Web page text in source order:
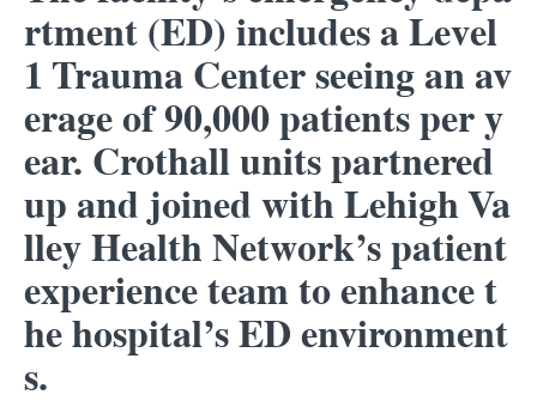
rtment (ED) includes a Level
1 Trauma Center seeing an av
erage of 90,000 patients per y
ear. Crothall units partnered
up and joined with Lehigh Va
lley Health Network’s patient
experience team to enhance t
he hospital’s ED environment
s.